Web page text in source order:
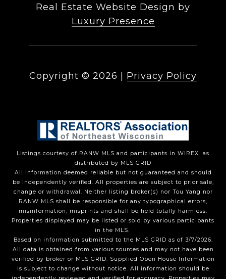
Real Estate Website Design by
Luxury Presence
Copyright © 2026 Privacy Policy
Listings courtesy of RANW MLS and participants in WIREX
as
distributed by MLS GRID
All information deemed reliable but not guaranteed and should
be independently verified. All properties are subject to prior sale,
change or withdrawal. Neither listing broker(s) nor Tou Yang nor
RANW MLS shall be responsible for any typographical errors,
misinformation, misprints and shall be held totally harmless.
Properties displayed may be listed or sold by various participants
in the MLS.
Based on information submitted to the MLS GRID as of 3/7/2026.
All data is obtained from various sources and may not have been
verified by broker or MLS GRID. Supplied Open House Information
is subject to change without notice. All information should be